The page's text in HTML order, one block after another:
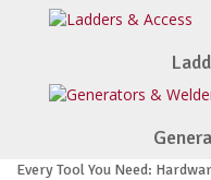
Every Tool You Need: